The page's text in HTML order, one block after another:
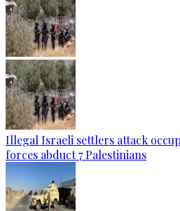
Illegal Israeli settlers attack
forces abduct 7 Palestinians